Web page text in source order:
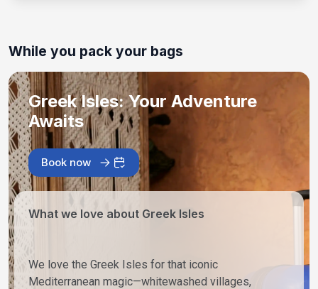
While you pack your bags
Greek Isles: Your Adventure
Awaits
Book now
What we love about Greek Isles
We love the Greek Isles for that iconic
Mediterranean magic—whitewashed villages,